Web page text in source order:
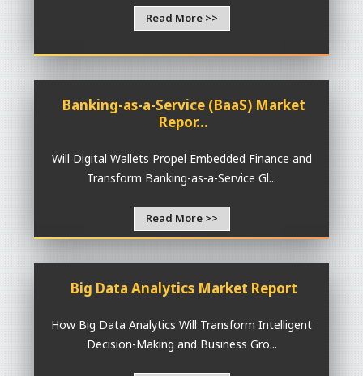
Read More >>
Banking-as-a-Service (BaaS) Market
Repor...
Will Digital Wallets Propel Embedded Finance and
Transform Banking-as-a-Service Gl...
Read More >>
Big Data Analytics Market Report
How Big Data Analytics Will Transform Intelligent
Decision-Making and Business Gro...